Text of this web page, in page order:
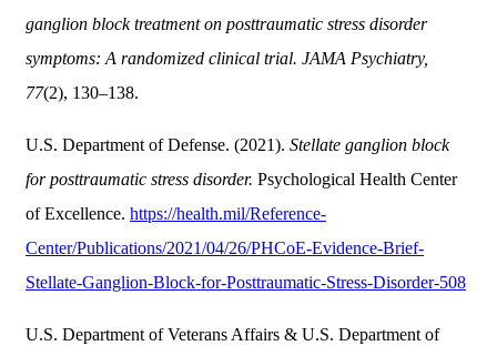
ganglion block treatment on posttraumatic stress disorder
symptoms: A randomized clinical trial. JAMA Psychiatry,
77(2), 130–138.
U.S. Department of Defense. (2021). Stellate ganglion block
for posttraumatic stress disorder. Psychological Health Center
of Excellence. https://health.mil/Reference-
Center/Publications/2021/04/26/PHCoE-Evidence-Brief-
Stellate-Ganglion-Block-for-Posttraumatic-Stress-Disorder-508
U.S. Department of Veterans Affairs & U.S. Department of